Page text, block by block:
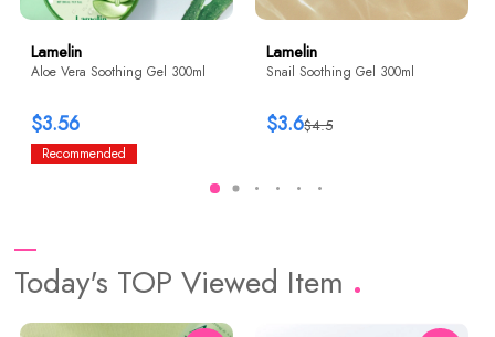
Lamelin
Aloe Vera Soothing Gel 300ml
$3.56
Recommended
Lamelin
Snail Soothing Gel 300ml
$4.5
$3.6
Today's TOP Viewed Item